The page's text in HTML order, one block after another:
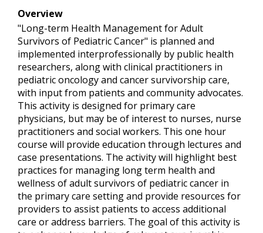
Overview
"Long-term Health Management for Adult
Survivors of Pediatric Cancer" is planned and
implemented interprofessionally by public health
researchers, along with clinical practitioners in
pediatric oncology and cancer survivorship care,
with input from patients and community advocates.
This activity is designed for primary care
physicians, but may be of interest to nurses, nurse
practitioners and social workers. This one hour
course will provide education through lectures and
case presentations. The activity will highlight best
practices for managing long term health and
wellness of adult survivors of pediatric cancer in
the primary care setting and provide resources for
providers to assist patients to access additional
care or address barriers. The goal of this activity is